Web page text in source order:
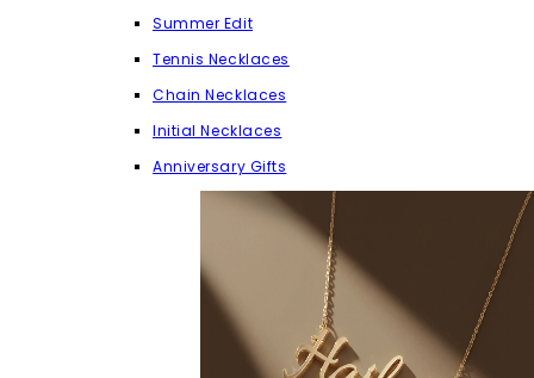
Summer Edit
Tennis Necklaces
Chain Necklaces
Initial Necklaces
Anniversary Gifts